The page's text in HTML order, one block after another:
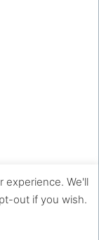
experience. We'll
out if you wish.